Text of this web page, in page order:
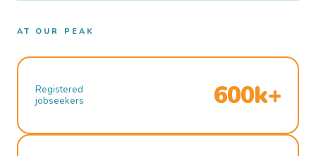
AT OUR PEAK
Registered
jobseekers
600k+